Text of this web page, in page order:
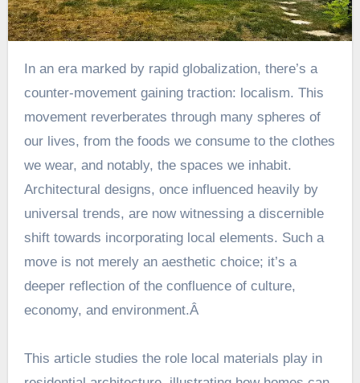
counter-movement gaining traction: localism. This
movement reverberates through many spheres of
our lives, from the foods we consume to the clothes
we wear, and notably, the spaces we inhabit.
Architectural designs, once influenced heavily by
universal trends, are now witnessing a discernible
shift towards incorporating local elements. Such a
move is not merely an aesthetic choice; it’s a
deeper reflection of the confluence of culture,
economy, and environment.Â
This article studies the role local materials play in